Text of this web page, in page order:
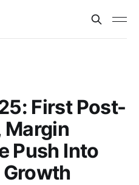
First Post-
Margin
Push Into